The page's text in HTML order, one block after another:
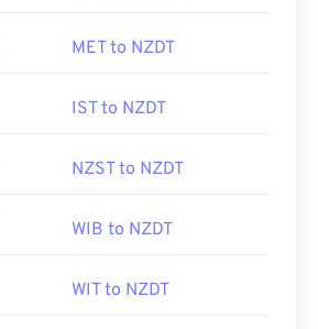
MET to NZDT
IST to NZDT
NZST to NZDT
WIB to NZDT
WIT to NZDT